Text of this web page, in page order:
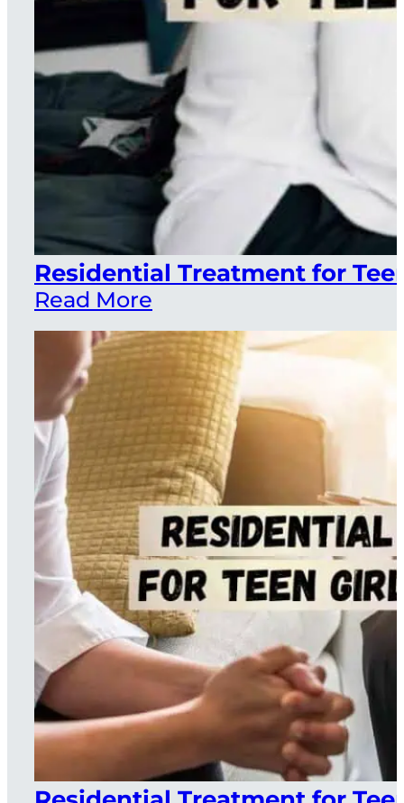
Residential Treatment for
Read More